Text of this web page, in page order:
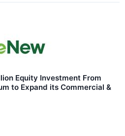
Equity Investment From
to Expand its Commercial &